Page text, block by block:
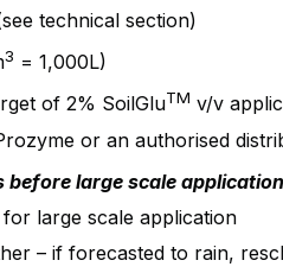
technical section)
3 = 1,000L)
of 2% SoilGluTM v/v
or an authorised
large scale
large scale application
– if forecasted to rain,